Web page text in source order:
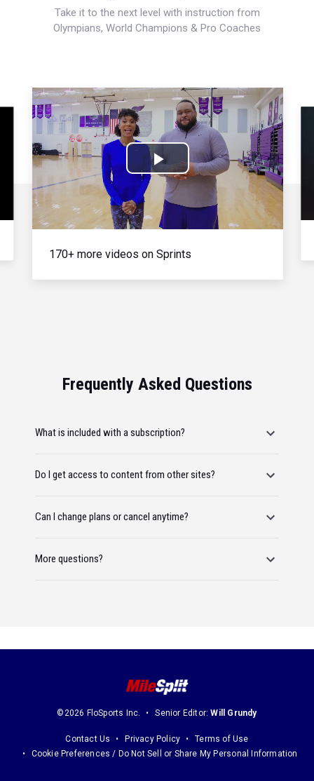
Take it to the next level with instruction from
Olympians, World Champions & Pro Coaches
Play
Video
170+ more videos on Sprints
Frequently Asked Questions
What is included with a subscription?
Do I get access to content from other sites?
Can I change plans or cancel anytime?
More questions?
©2026 FloSports Inc. Senior Editor:Will Grundy
Contact Us Privacy Policy
Terms of Use
Cookie Preferences / Do Not Sell or Share My Personal Information